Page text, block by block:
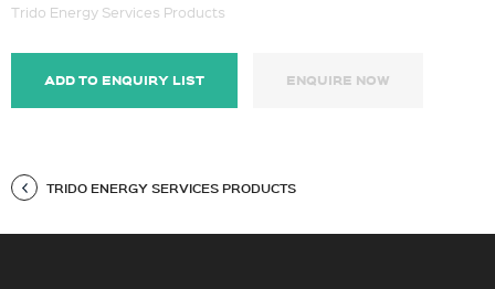
Trido Energy Services Products
ADD TO ENQUIRY LIST ENQUIRE NOW
TRIDO ENERGY SERVICES PRODUCTS